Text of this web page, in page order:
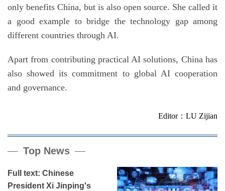
only benefits China, but is also open source. She called it
a good example to bridge the technology gap among
different countries through AI.
Apart from contributing practical AI solutions, China has
also showed its commitment to global AI cooperation
and governance.
Editor：LU Zijian
Top News
Full text: Chinese
President Xi Jinping's